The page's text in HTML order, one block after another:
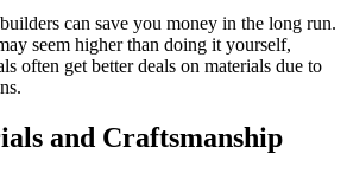
can save you money in the long run.
seem higher than doing it yourself,
often get better deals on materials due to
and Craftsmanship